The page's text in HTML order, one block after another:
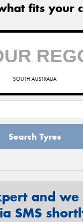
fits your
SOUTH AUSTRALIA
Search Tyres
and
SMS